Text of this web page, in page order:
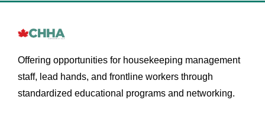
Offering opportunities for housekeeping management
staff, lead hands, and frontline workers through
standardized educational programs and networking.